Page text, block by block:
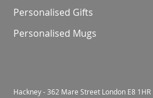
Personalised Gifts
Personalised Mugs
Hackney - 362 Mare Street London E8 1HR